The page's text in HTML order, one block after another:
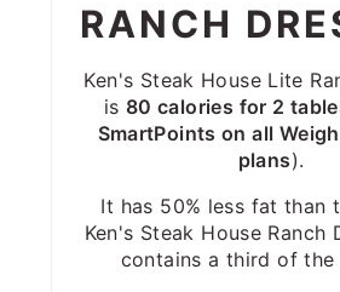
RANCH
Ken's Steak House Lite
is 80 calories for 2
SmartPoints on all
plans).
It has 50% less fat than
Ken's Steak House Ranch
contains a third of the